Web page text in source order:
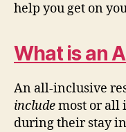
help you get on
What is an
An all-inclusive
includemost or all
during their stay